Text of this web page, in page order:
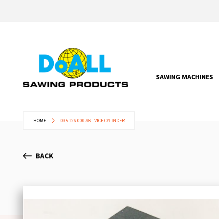
SAWING MACHINES
HOME 035.126.000.AB - VICE CYLINDER
BACK